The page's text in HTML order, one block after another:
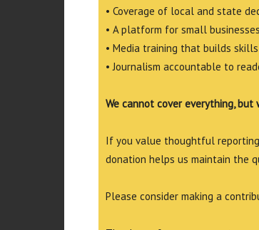
• Coverage of local and state
• A platform for small
• Media training that builds
• Journalism accountable to
We cannot cover everything,
If you value thoughtful
donation helps us maintain the
Please consider making a